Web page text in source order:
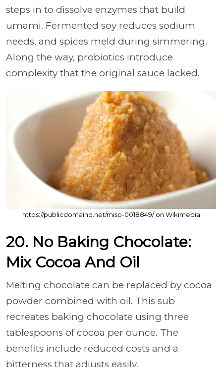
steps in to dissolve enzymes that build
umami. Fermented soy reduces sodium
needs, and spices meld during simmering.
Along the way, probiotics introduce
complexity that the original sauce lacked.
https://publicdomainq.net/miso-0018849/ on Wikimedia
20. No Baking Chocolate:
Mix Cocoa And Oil
Melting chocolate can be replaced by cocoa
powder combined with oil. This sub
recreates baking chocolate using three
tablespoons of cocoa per ounce. The
benefits include reduced costs and a
bitterness that adjusts easily.